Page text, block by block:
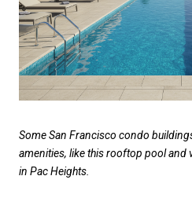
Some San Francisco condo
amenities, like this rooftop pool and
in Pac Heights.